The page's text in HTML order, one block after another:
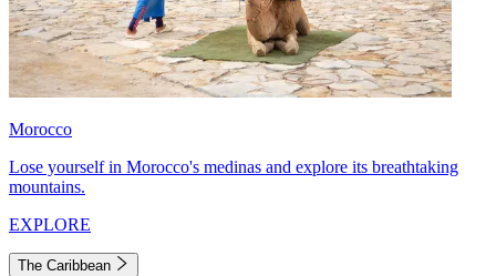
Morocco
Lose yourself in Morocco's medinas and explore its breathtaking
mountains.
EXPLORE
The Caribbean